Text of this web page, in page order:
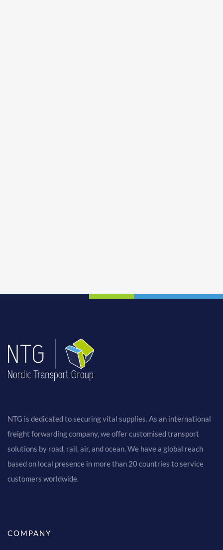
NTG is dedicated to securing vital supplies. As an international
freight forwarding company, we offer customised transport
solutions by road, rail, air, and ocean. We have a global reach
based on local presence in more than 20 countries to service
customers worldwide.
COMPANY